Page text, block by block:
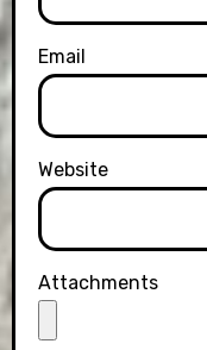
Email
Website
Attachments